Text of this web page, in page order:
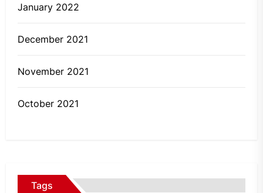
January 2022
December 2021
November 2021
October 2021
Tags